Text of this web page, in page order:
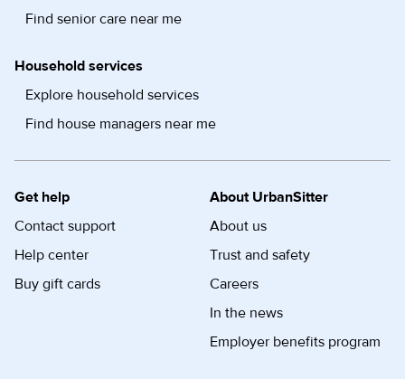
Find senior care near me
Household services
Explore household services
Find house managers near me
Get help
Contact support
Help center
Buy gift cards
About UrbanSitter
About us
Trust and safety
Careers
In the news
Employer benefits program